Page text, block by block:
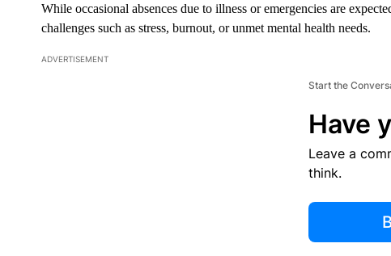
While occasional absences due to illness or emergencies are
challenges such as stress, burnout, or unmet mental health needs.
ADVERTISEMENT
Start the
Have
Leave a
think.